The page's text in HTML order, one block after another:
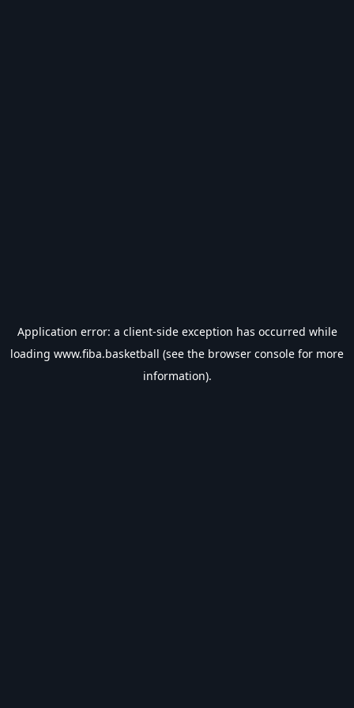
Application error: a client-side exception has occurred while
loading www.fiba.basketball (see the browser console for more
information).